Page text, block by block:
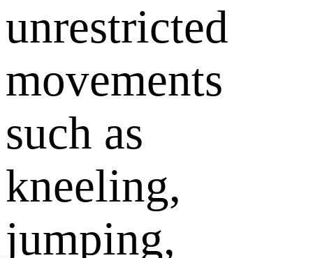
unrestricted
movements
such as
kneeling,
jumping,